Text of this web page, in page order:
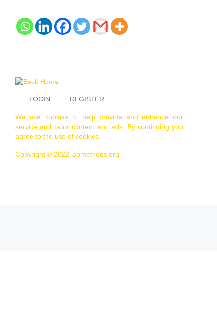
LOGIN REGISTER
We use cookies to help provide and enhance our
service and tailor content and ads. By continuing you
agree to the use of cookies.
Copyright © 2022 labmethods.org